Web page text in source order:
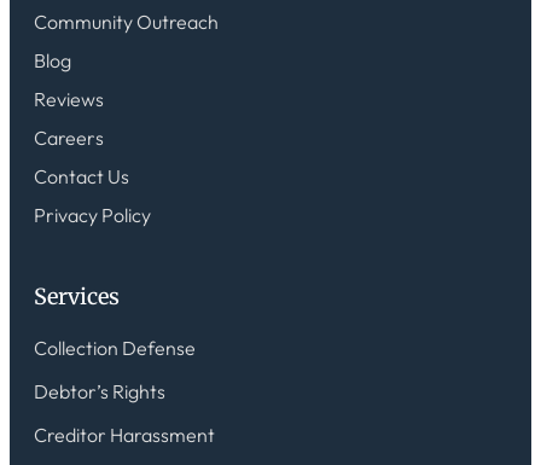
Community Outreach
Blog
Reviews
Careers
Contact Us
Privacy Policy
Services
Collection Defense
Debtor’s Rights
Creditor Harassment